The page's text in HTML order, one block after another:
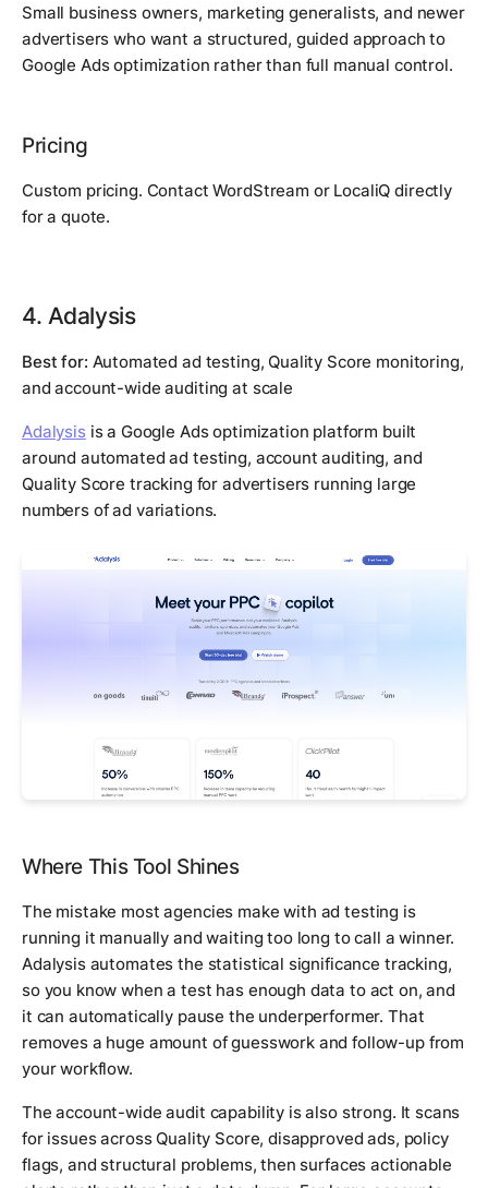
Small business owners, marketing generalists, and newer
advertisers who want a structured, guided approach to
Google Ads optimization rather than full manual control.
Pricing
Custom pricing. Contact WordStream or LocaliQ directly
for a quote.
4. Adalysis
Best for: Automated ad testing, Quality Score monitoring,
and account-wide auditing at scale
Adalysisis a Google Ads optimization platform built
around automated ad testing, account auditing, and
Quality Score tracking for advertisers running large
numbers of ad variations.
Where This Tool Shines
The mistake most agencies make with ad testing is
running it manually and waiting too long to call a winner.
Adalysis automates the statistical significance tracking,
so you know when a test has enough data to act on, and
it can automatically pause the underperformer. That
removes a huge amount of guesswork and follow-up from
your workflow.
The account-wide audit capability is also strong. It scans
for issues across Quality Score, disapproved ads, policy
flags, and structural problems, then surfaces actionable